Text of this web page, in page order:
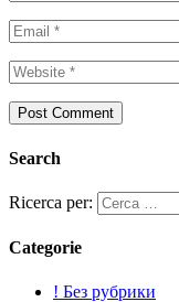
Search
Ricerca per:
Categorie
! Без рубрики